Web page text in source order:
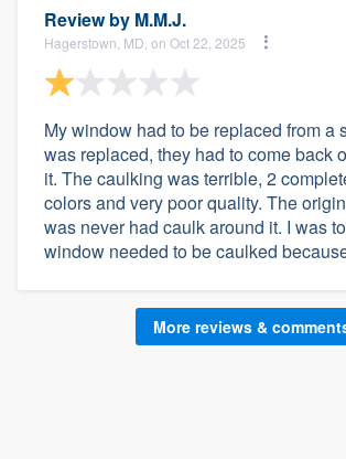
Review by M.M.J.
Hagerstown, MD, on Oct 22, 2025
My window had to be replaced from a
was replaced, they had to come back
it. The caulking was terrible, 2
colors and very poor quality. The
was never had caulk around it. I was
window needed to be caulked
More reviews &